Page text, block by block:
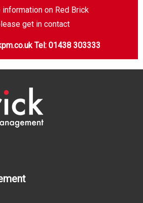
on Red Brick
get in contact
Tel: 01438 303333